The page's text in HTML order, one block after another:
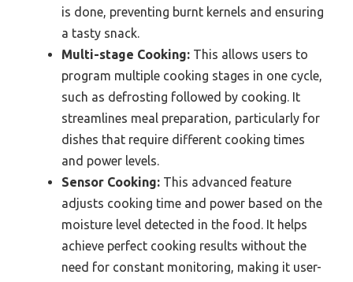
is done, preventing burnt kernels and ensuring
a tasty snack.
Multi-stage Cooking: This allows users to
program multiple cooking stages in one cycle,
such as defrosting followed by cooking. It
streamlines meal preparation, particularly for
dishes that require different cooking times
and power levels.
Sensor Cooking: This advanced feature
adjusts cooking time and power based on the
moisture level detected in the food. It helps
achieve perfect cooking results without the
need for constant monitoring, making it user-